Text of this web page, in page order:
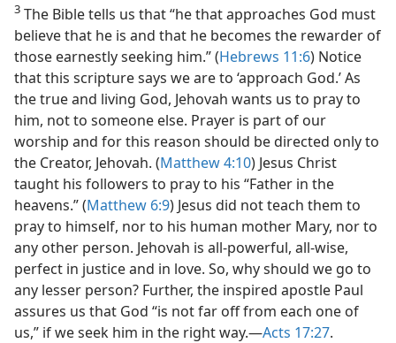
3 The Bible tells us that “he that approaches God must
believe that he is and that he becomes the rewarder of
those earnestly seeking him.” (Hebrews 11:6) Notice
that this scripture says we are to ‘approach God.’ As
the true and living God, Jehovah wants us to pray to
him, not to someone else. Prayer is part of our
worship and for this reason should be directed only to
the Creator, Jehovah. (Matthew 4:10) Jesus Christ
taught his followers to pray to his “Father in the
heavens.” (Matthew 6:9) Jesus did not teach them to
pray to himself, nor to his human mother Mary, nor to
any other person. Jehovah is all-powerful, all-wise,
perfect in justice and in love. So, why should we go to
any lesser person? Further, the inspired apostle Paul
assures us that God “is not far off from each one of
us,” if we seek him in the right way.​—Acts 17:27.